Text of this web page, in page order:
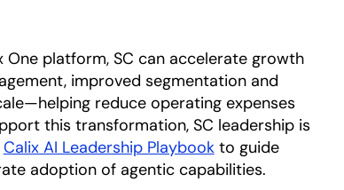
One platform, SC can accelerate growth
improved segmentation and
reduce operating expenses
this transformation, SC leadership is
Calix AI Leadership Playbookopens in a new tab
to guide
adoption of agentic capabilities.